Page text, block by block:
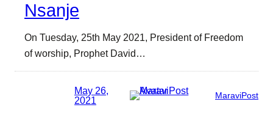
Nsanje
On Tuesday, 25th May 2021, President of Freedom
of worship, Prophet David…
May 26,
2021
MaraviPost